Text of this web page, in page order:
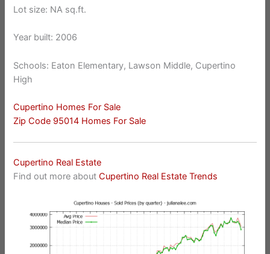
Lot size: NA sq.ft.
Year built: 2006
Schools: Eaton Elementary, Lawson Middle, Cupertino
High
Cupertino Homes For Sale
Zip Code 95014 Homes For Sale
Cupertino Real Estate
Find out more aboutCupertino Real Estate Trends